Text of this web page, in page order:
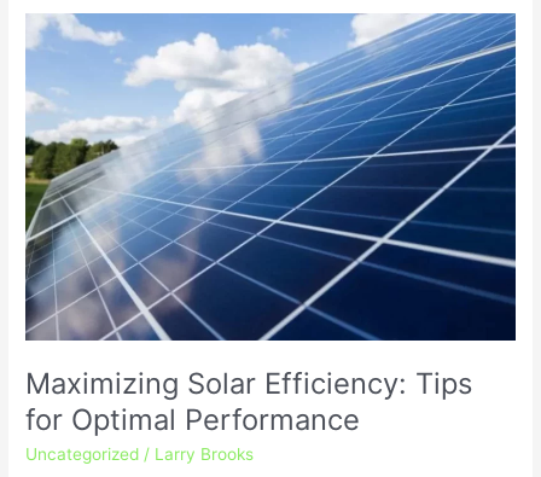
Maximizing Solar Efficiency: Tips
for Optimal Performance
Uncategorized / Larry Brooks
Maximizing
Solar
Tips
for
Optimal
Performance